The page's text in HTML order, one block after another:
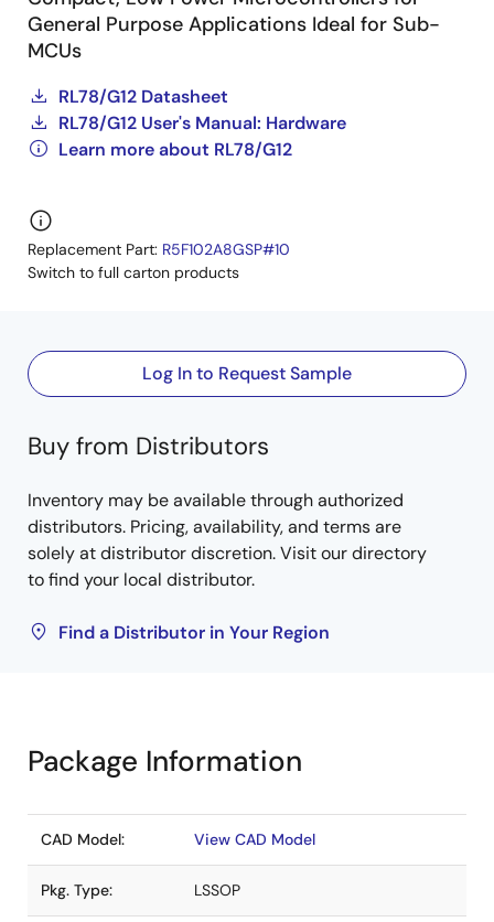
General Purpose Applications Ideal for Sub-
MCUs
RL78/G12 Datasheet
RL78/G12 User's Manual: Hardware
Learn more about RL78/G12
Replacement Part: R5F102A8GSP#10
Switch to full carton products
Log In to Request Sample
Buy from Distributors
Inventory may be available through authorized
distributors. Pricing, availability, and terms are
solely at distributor discretion. Visit our directory
to find your local distributor.
Find a Distributor in Your Region
Package Information
CAD Model: View CAD Model
Pkg. Type: LSSOP